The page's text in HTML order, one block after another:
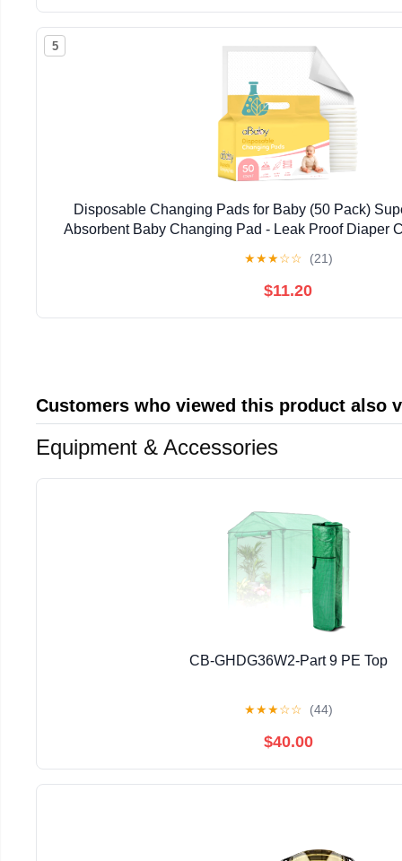
5
Disposable Changing Pads for Baby (50 Pack)
Absorbent Baby Changing Pad - Leak Proof Diaper
★★★☆☆ (21)
$11.20
Customers who viewed this product also
Equipment & Accessories
CB-GHDG36W2-Part 9 PE Top
★★★☆☆ (44)
$40.00